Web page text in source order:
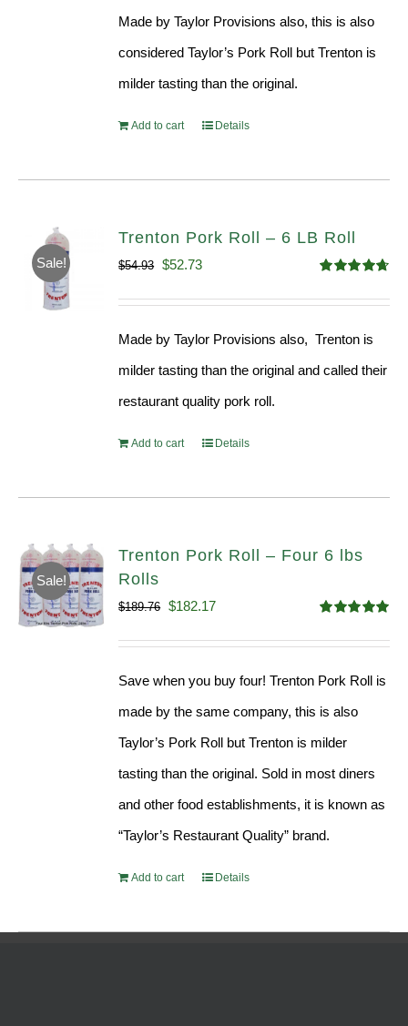
Made by Taylor Provisions also, this is also
considered Taylor’s Pork Roll but Trenton is
milder tasting than the original.
Add to cart Details
Sale!
Trenton Pork Roll – 6 LB Roll
out of 5
$54.93 Original
$52.73Current
Made by Taylor Provisions also, Trenton is
milder tasting than the original and called their
restaurant quality pork roll.
Add to cart Details
Sale!
Trenton Pork Roll – Four 6 lbs
Rolls
out of 5
$189.76 Original
$182.17Current
Save when you buy four! Trenton Pork Roll is
made by the same company, this is also
Taylor’s Pork Roll but Trenton is milder
tasting than the original. Sold in most diners
and other food establishments, it is known as
“Taylor’s Restaurant Quality” brand.
Add to cart Details